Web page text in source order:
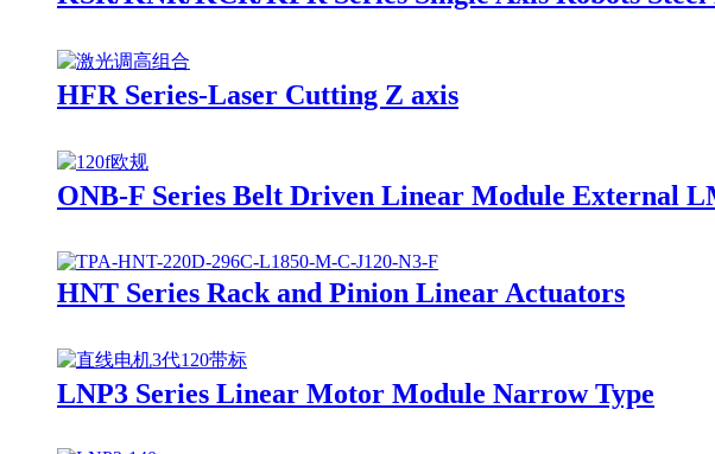
HFR Series-Laser Cutting Z axis
ONB-F Series Belt Driven Linear Module External
HNT Series Rack and Pinion Linear Actuators
LNP3 Series Linear Motor Module Narrow Type